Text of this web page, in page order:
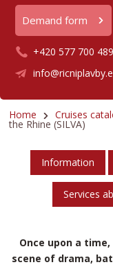
Demand form
+420 577 700 489
Home Cruises
the Rhine (SILVA)
Information
Services
Once upon a
scene of drama,